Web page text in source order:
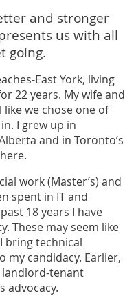
and stronger
us with all
going.
East York, living
22 years. My wife and
we chose one of
I grew up in
and in Toronto’s
work (Master’s) and
spent in IT and
18 years I have
These may seem like
bring technical
my candidacy. Earlier,
landlord-tenant
advocacy.